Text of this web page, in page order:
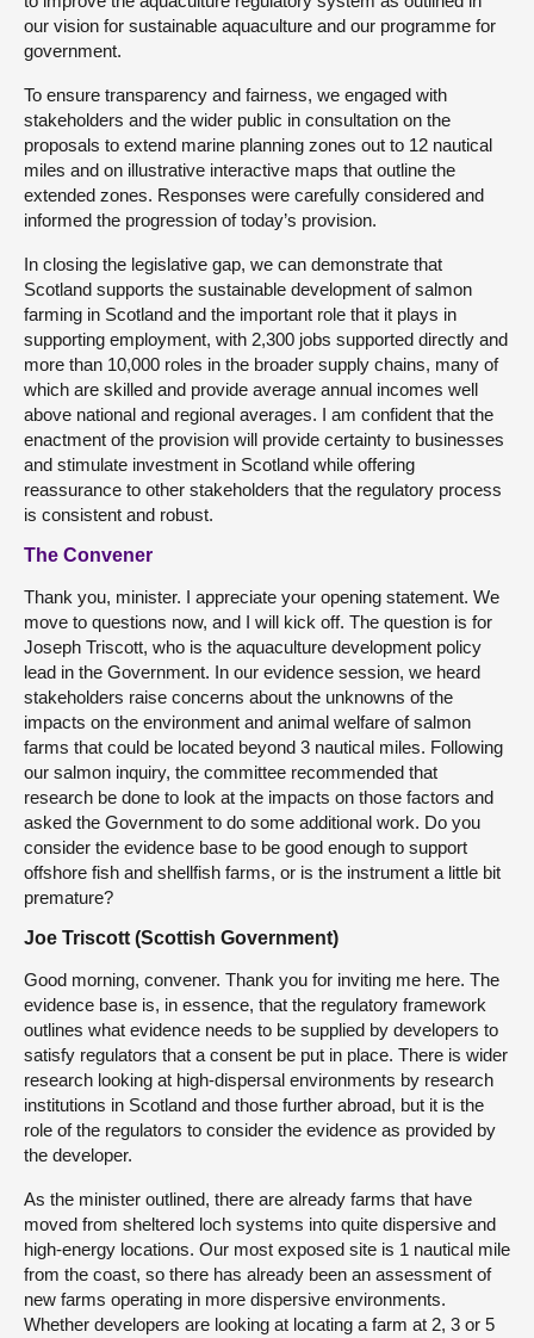
our vision for sustainable aquaculture and our programme for
government.
To ensure transparency and fairness, we engaged with
stakeholders and the wider public in consultation on the
proposals to extend marine planning zones out to 12 nautical
miles and on illustrative interactive maps that outline the
extended zones. Responses were carefully considered and
informed the progression of today’s provision.
In closing the legislative gap, we can demonstrate that
Scotland supports the sustainable development of salmon
farming in Scotland and the important role that it plays in
supporting employment, with 2,300 jobs supported directly and
more than 10,000 roles in the broader supply chains, many of
which are skilled and provide average annual incomes well
above national and regional averages. I am confident that the
enactment of the provision will provide certainty to businesses
and stimulate investment in Scotland while offering
reassurance to other stakeholders that the regulatory process
is consistent and robust.
The Convener
Thank you, minister. I appreciate your opening statement. We
move to questions now, and I will kick off. The question is for
Joseph Triscott, who is the aquaculture development policy
lead in the Government. In our evidence session, we heard
stakeholders raise concerns about the unknowns of the
impacts on the environment and animal welfare of salmon
farms that could be located beyond 3 nautical miles. Following
our salmon inquiry, the committee recommended that
research be done to look at the impacts on those factors and
asked the Government to do some additional work. Do you
consider the evidence base to be good enough to support
offshore fish and shellfish farms, or is the instrument a little bit
premature?
Joe Triscott (Scottish Government)
Good morning, convener. Thank you for inviting me here. The
evidence base is, in essence, that the regulatory framework
outlines what evidence needs to be supplied by developers to
satisfy regulators that a consent be put in place. There is wider
research looking at high-dispersal environments by research
institutions in Scotland and those further abroad, but it is the
role of the regulators to consider the evidence as provided by
the developer.
As the minister outlined, there are already farms that have
moved from sheltered loch systems into quite dispersive and
high-energy locations. Our most exposed site is 1 nautical mile
from the coast, so there has already been an assessment of
new farms operating in more dispersive environments.
Whether developers are looking at locating a farm at 2, 3 or 5